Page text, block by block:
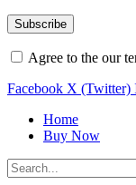
Agree to the our
Facebook X (Twitter)
Home
Buy Now